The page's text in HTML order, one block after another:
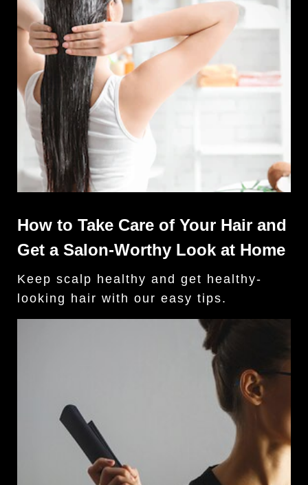
How to Take Care of Your Hair and
Get a Salon-Worthy Look at Home
Keep scalp healthy and get healthy-
looking hair with our easy tips.